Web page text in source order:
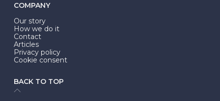
COMPANY
Our story
How we do it
Contact
Articles
Privacy policy
Cookie consent
BACK TO TOP